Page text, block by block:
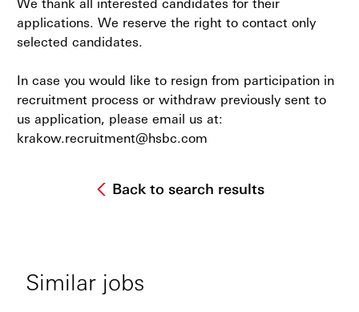
applications. We reserve the right to contact only
selected candidates.
In case you would like to resign from participation in
recruitment process or withdraw previously sent to
us application, please email us at:
krakow.recruitment@hsbc.com
Back to search results
Similar jobs